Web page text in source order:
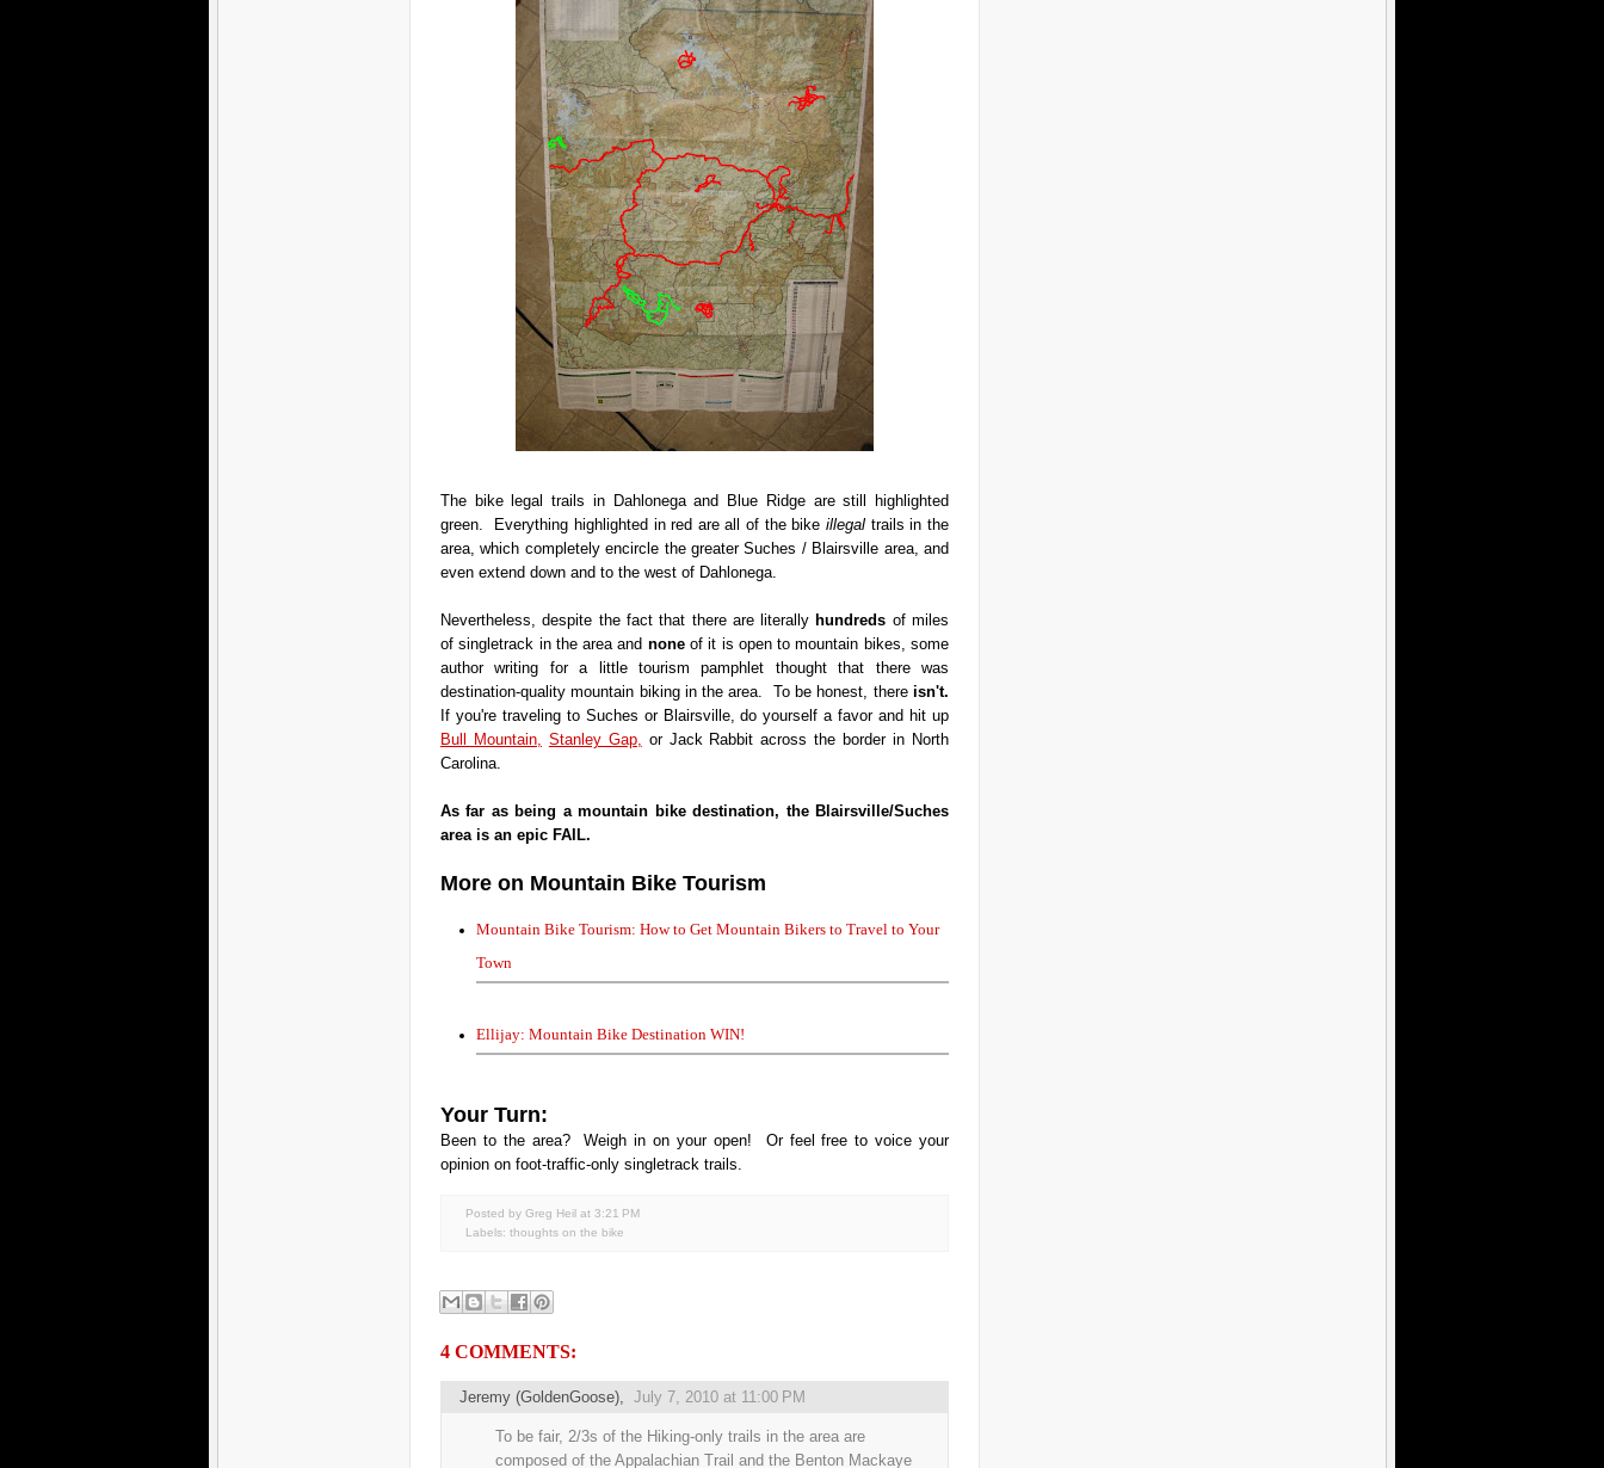
The bike legal trails in Dahlonega and Blue Ridge are still highlighted
green. Everything highlighted in red are all of the bikeillegal trails in the
area, which completely encircle the greater Suches / Blairsville area, and
even extend down and to the west of Dahlonega.
Nevertheless, despite the fact that there are literally hundreds of miles
of singletrack in the area and noneof it is open to mountain bikes, some
author writing for a little tourism pamphlet thought that there was
destination-quality mountain biking in the area. To be honest, there isn't.
If you're traveling to Suches or Blairsville, do yourself a favor and hit up
Bull Mountain, Stanley Gap, or Jack Rabbit across the border in North
Carolina.
As far as being a mountain bike destination, the Blairsville/Suches
area is an epic FAIL.
More on Mountain Bike Tourism
Mountain Bike Tourism: How to Get Mountain Bikers to Travel to Your
Town
Ellijay: Mountain Bike Destination WIN!
Your Turn:
Been to the area? Weigh in on your open! Or feel free to voice your
opinion on foot-traffic-only singletrack trails.
Posted by Greg Heil at 3:21 PM
Labels: thoughts on the bike
4 COMMENTS:
Jeremy (GoldenGoose), July 7, 2010 at 11:00 PM
To be fair, 2/3s of the Hiking-only trails in the area are
composed of the Appalachian Trail and the Benton Mackaye